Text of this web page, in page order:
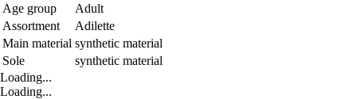
Age group
Adult
Assortment
Adilette
Main material synthetic material
Sole
synthetic material
Loading...
Loading...